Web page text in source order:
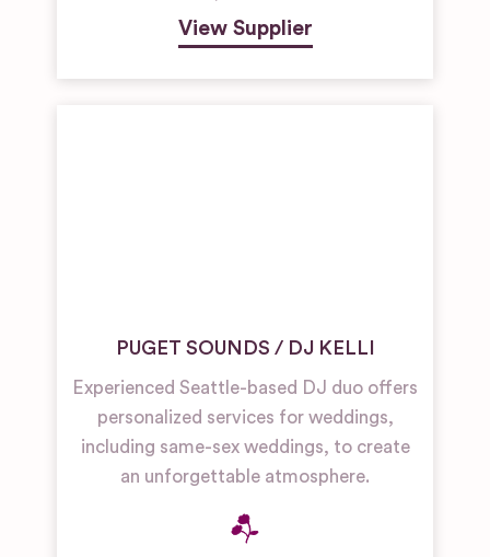
View Supplier
PUGET SOUNDS / DJ KELLI
Experienced Seattle-based DJ duo offers
personalized services for weddings,
including same-sex weddings, to create
an unforgettable atmosphere.